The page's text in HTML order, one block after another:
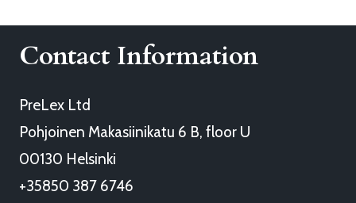
Contact Information
PreLex Ltd
Pohjoinen Makasiinikatu 6 B, floor U
00130 Helsinki
+35850 387 6746